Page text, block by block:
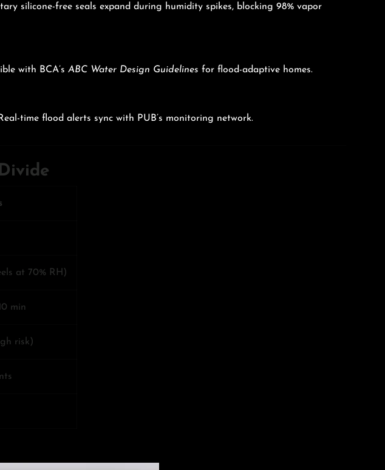
silicone-free seals expand during humidity spikes, blocking 98% vapor
with BCA’s ABC Water Design Guidelines for flood-adaptive homes.
time flood alerts sync with PUB’s monitoring network.
at 70% RH)
min
risk)